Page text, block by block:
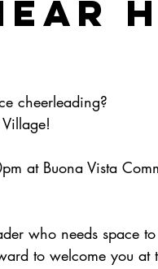
cheerleading?
at Buona Vista
who needs space
to welcome you at